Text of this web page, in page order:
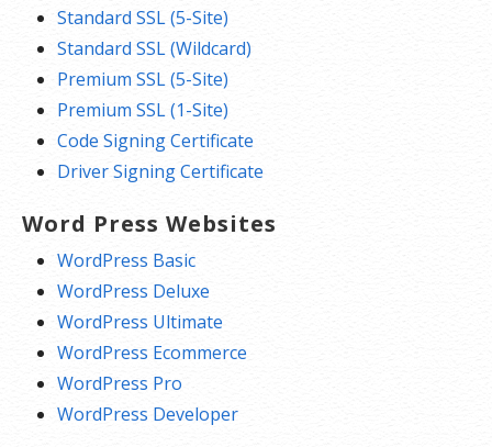
Standard SSL (5-Site)
Standard SSL (Wildcard)
Premium SSL (5-Site)
Premium SSL (1-Site)
Code Signing Certificate
Driver Signing Certificate
Word Press Websites
WordPress Basic
WordPress Deluxe
WordPress Ultimate
WordPress Ecommerce
WordPress Pro
WordPress Developer